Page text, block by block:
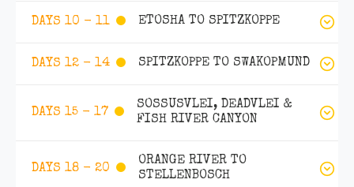
DAYS 10 - 11 ETOSHA TO SPITZKOPPE
DAYS 12 - 14 SPITZKOPPE TO SWAKOPMUND
DAYS 15 - 17
SOSSUSVLEI, DEADVLEI &
FISH RIVER CANYON
DAYS 18 - 20
ORANGE RIVER TO
STELLENBOSCH